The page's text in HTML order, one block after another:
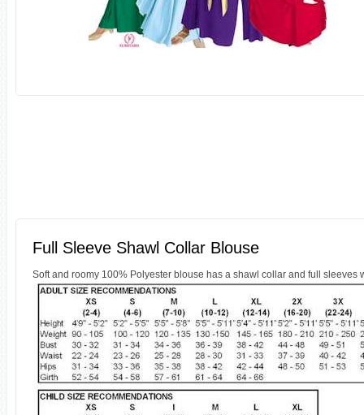
Full Sleeve Shawl Collar Blouse
Soft and roomy 100% Polyester blouse has a shawl collar and full sleeves